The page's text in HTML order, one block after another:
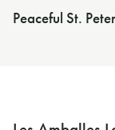
Peaceful St.